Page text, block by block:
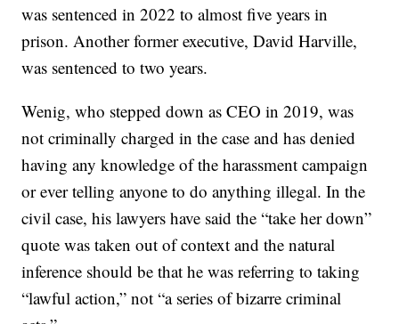
was sentenced in 2022 to almost five years in
prison. Another former executive, David Harville,
was sentenced to two years.
Wenig, who stepped down as CEO in 2019, was
not criminally charged in the case and has denied
having any knowledge of the harassment campaign
or ever telling anyone to do anything illegal. In the
civil case, his lawyers have said the “take her down”
quote was taken out of context and the natural
inference should be that he was referring to taking
“lawful action,” not “a series of bizarre criminal